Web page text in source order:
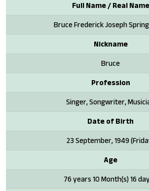
Full Name / Real Name
Bruce Frederick Joseph
Nickname
Bruce
Profession
Singer, Songwriter,
Date of Birth
23 September, 1949
Age
76 years 10 Month(s) 16